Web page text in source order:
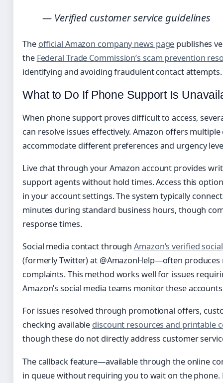
— Verified customer service guidelines
The official Amazon company news page publishes
the Federal Trade Commission’s scam prevention
identifying and avoiding fraudulent contact attempts.
What to Do If Phone Support Is
When phone support proves difficult to access,
can resolve issues effectively. Amazon offers
accommodate different preferences and urgency
Live chat through your Amazon account provides
support agents without hold times. Access this
in your account settings. The system typically
minutes during standard business hours, though
response times.
Social media contact throughAmazon’s verified
(formerly Twitter) at @AmazonHelp—often
complaints. This method works well for issues
Amazon’s social media teams monitor these
For issues resolved through promotional offers,
checking available discount resources and printable
though these do not directly address customer
The callback feature—available through the online
in queue without requiring you to wait on the